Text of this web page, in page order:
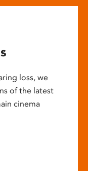
loss, we
of the latest
cinema